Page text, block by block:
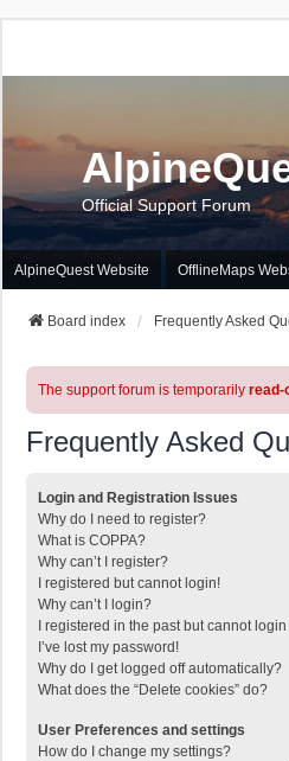
Official Support Forum
AlpineQuest Website OfflineMaps
Board index Frequently Asked
The support forum is temporarily read-
Frequently Asked
Login and Registration Issues
Why do I need to register?
What is COPPA?
Why can’t I register?
I registered but cannot login!
Why can’t I login?
I registered in the past but cannot
I’ve lost my password!
Why do I get logged off automatically?
What does the “Delete cookies” do?
User Preferences and settings
How do I change my settings?